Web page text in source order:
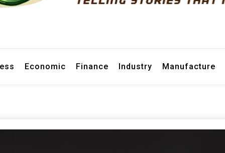
Economic Finance Industry Manufacture